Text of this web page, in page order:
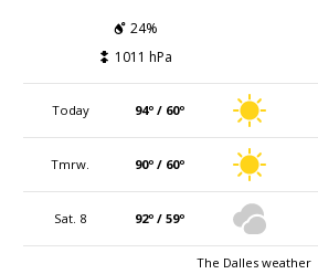
24%
1011 hPa
Today 94º / 60º
Tmrw. 90º / 60º
Sat. 8 92º / 59º
The Dalles weather